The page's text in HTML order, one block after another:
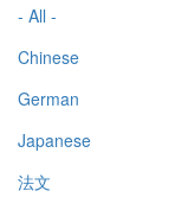
- All -
Chinese
German
Japanese
法文